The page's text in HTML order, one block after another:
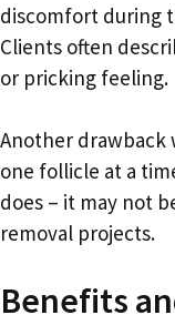
discomfort during
Clients often
or pricking feeling.
Another drawback
one follicle at a
does – it may not
removal projects.
Benefits